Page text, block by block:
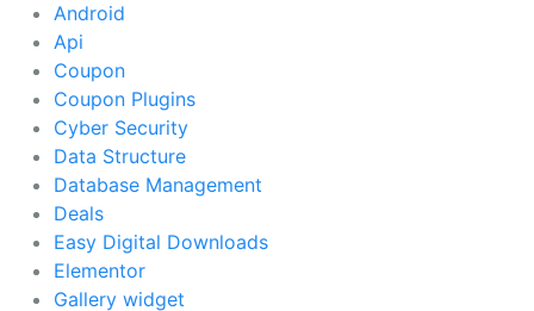
Android
Api
Coupon
Coupon Plugins
Cyber Security
Data Structure
Database Management
Deals
Easy Digital Downloads
Elementor
Gallery widget